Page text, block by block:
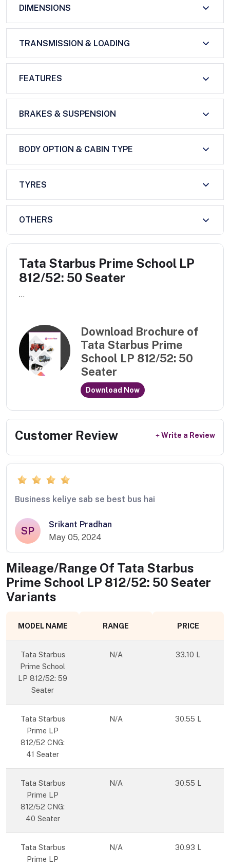
DIMENSIONS
TRANSMISSION & LOADING
FEATURES
BRAKES & SUSPENSION
BODY OPTION & CABIN TYPE
TYRES
OTHERS
Tata Starbus Prime School LP
812/52: 50 Seater
...
Download Brochure of
Tata Starbus Prime
School LP 812/52: 50
Seater
Download Now
Customer Review Write a Review
Business keliye sab se best bus hai
SP
Srikant Pradhan
May 05, 2024
Mileage/Range Of Tata Starbus
Prime School LP 812/52: 50 Seater
Variants
MODEL NAME RANGE PRICE
Tata Starbus
Prime School
LP 812/52: 59
Seater
N/A 33.10 L
Tata Starbus
Prime LP
812/52 CNG:
41 Seater
N/A 30.55 L
Tata Starbus
Prime LP
812/52 CNG:
40 Seater
N/A 30.55 L
Tata Starbus
Prime LP
N/A 30.93 L